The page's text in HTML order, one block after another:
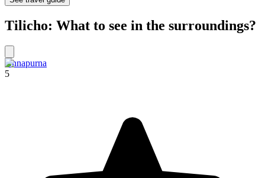
Tilicho: What to see in the surroundings?
Annapurna
5